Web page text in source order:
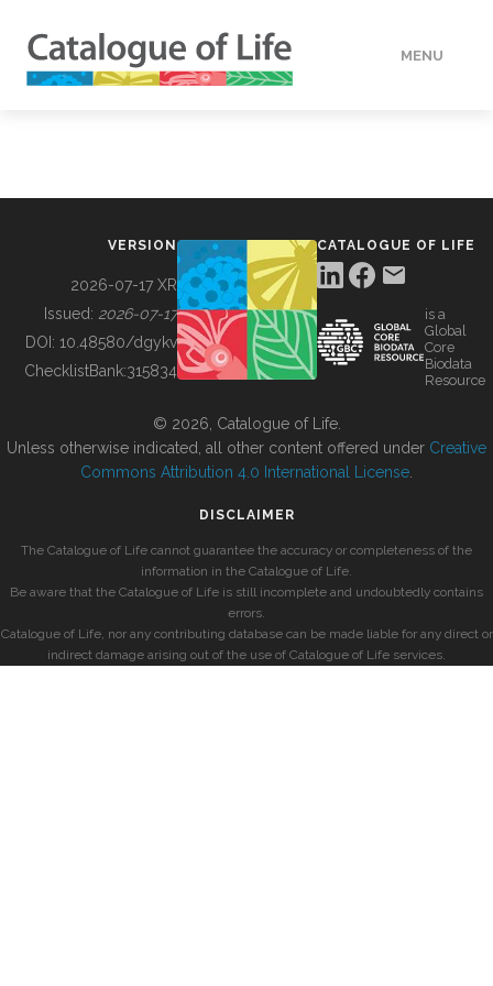
MENU
BUILDING COL
VERSION
2026-07-17 XR
Issued: 2026-07-17
DOI: 10.48580/dgykv
ChecklistBank:315834
CATALOGUE OF LIFE
is a
Global
Core
Biodata
Resource
© 2026, Catalogue of Life.
Unless otherwise indicated, all other content offered under Creative
Commons Attribution 4.0 International License
DISCLAIMER
The Catalogue of Life cannot guarantee the accuracy or completeness of the
information in the Catalogue of Life.
Be aware that the Catalogue of Life is still incomplete and undoubtedly contains
errors.
Catalogue of Life, nor any contributing database can be made liable for any direct or
indirect damage arising out of the use of Catalogue of Life services.